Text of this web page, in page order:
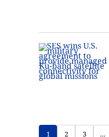
1 2 3 …